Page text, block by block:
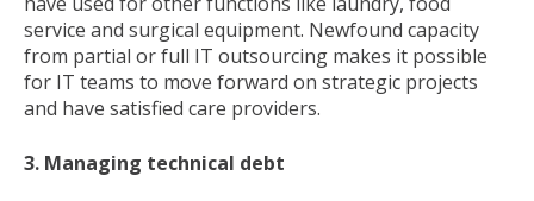
service and surgical equipment. Newfound capacity
from partial or full IT outsourcing makes it possible
for IT teams to move forward on strategic projects
and have satisfied care providers.
3. Managing technical debt